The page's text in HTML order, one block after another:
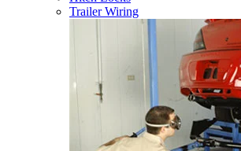
Trailer Wiring